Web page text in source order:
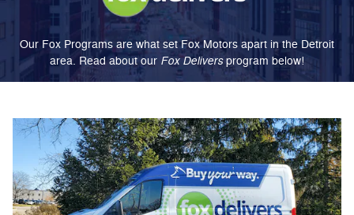
Our Fox Programs are what set Fox Motors apart in the Detroit
area. Read about our Fox Deliversprogram below!